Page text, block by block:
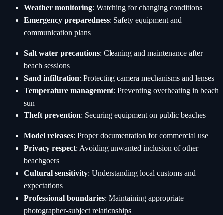
Weather monitoring: Watching for changing conditions
Emergency preparedness: Safety equipment and
communication plans
Salt water precautions: Cleaning and maintenance after
beach sessions
Sand infiltration: Protecting camera mechanisms and lenses
Temperature management: Preventing overheating in beach
sun
Theft prevention: Securing equipment on public beaches
Model releases: Proper documentation for commercial use
Privacy respect: Avoiding unwanted inclusion of other
beachgoers
Cultural sensitivity: Understanding local customs and
expectations
Professional boundaries: Maintaining appropriate
photographer-subject relationships